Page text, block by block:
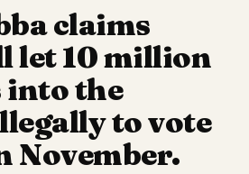
claims
let 10 million
the
to vote
November.